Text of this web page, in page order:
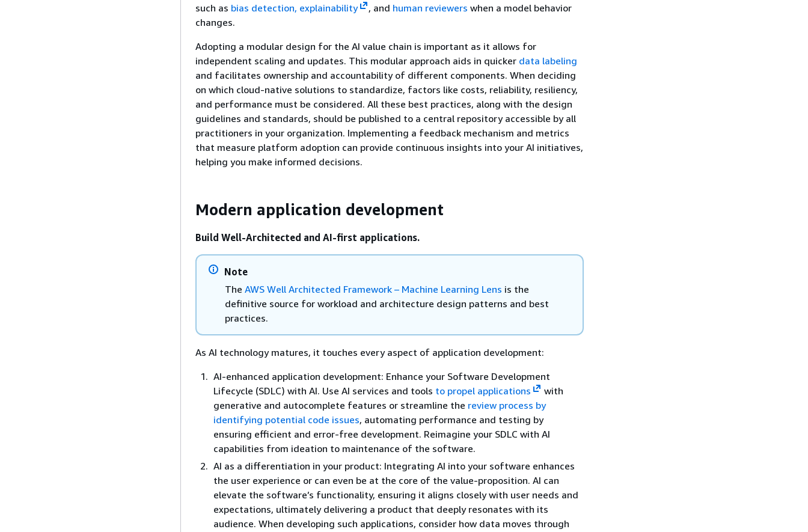
such as bias detection, explainability , and human reviewers when a model behavior
changes.
Adopting a modular design for the AI value chain is important as it allows for
independent scaling and updates. This modular approach aids in quicker data labeling
and facilitates ownership and accountability of different components. When deciding
on which cloud-native solutions to standardize, factors like costs, reliability, resiliency,
and performance must be considered. All these best practices, along with the design
guidelines and standards, should be published to a central repository accessible by all
practitioners in your organization. Implementing a feedback mechanism and metrics
that measure platform adoption can provide continuous insights into your AI initiatives,
helping you make informed decisions.
Modern application development
Build Well-Architected and AI-first applications.
Note
The AWS Well Architected Framework – Machine Learning Lens is the
definitive source for workload and architecture design patterns and best
practices.
As AI technology matures, it touches every aspect of application development:
AI-enhanced application development: Enhance your Software Development
Lifecycle (SDLC) with AI. Use AI services and tools to propel applications
with
generative and autocomplete features or streamline the review process by
identifying potential code issues, automating performance and testing by
ensuring efficient and error-free development. Reimagine your SDLC with AI
capabilities from ideation to maintenance of the software.
AI as a differentiation in your product: Integrating AI into your software enhances
the user experience or can even be at the core of the value-proposition. AI can
elevate the software’s functionality, ensuring it aligns closely with user needs and
expectations, ultimately delivering a product that deeply resonates with its
audience. When developing such applications, consider how data moves through